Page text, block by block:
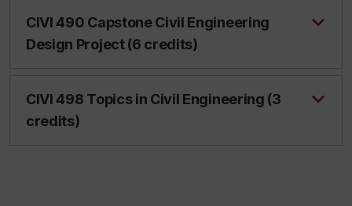
CIVI 490 Capstone Civil Engineering
Design Project (6 credits)
CIVI 498 Topics in Civil Engineering (3
credits)